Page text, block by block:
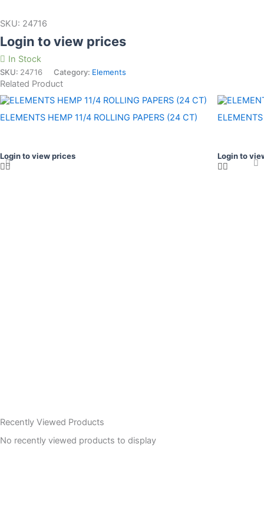
SKU: 24716
Login to view prices
In Stock
SKU: 24716 Category: Elements
Related Product
ELEMENTS HEMP 11/4 ROLLING PAPERS (24 CT)
Login to view prices Login to
Recently Viewed Products
No recently viewed products to display